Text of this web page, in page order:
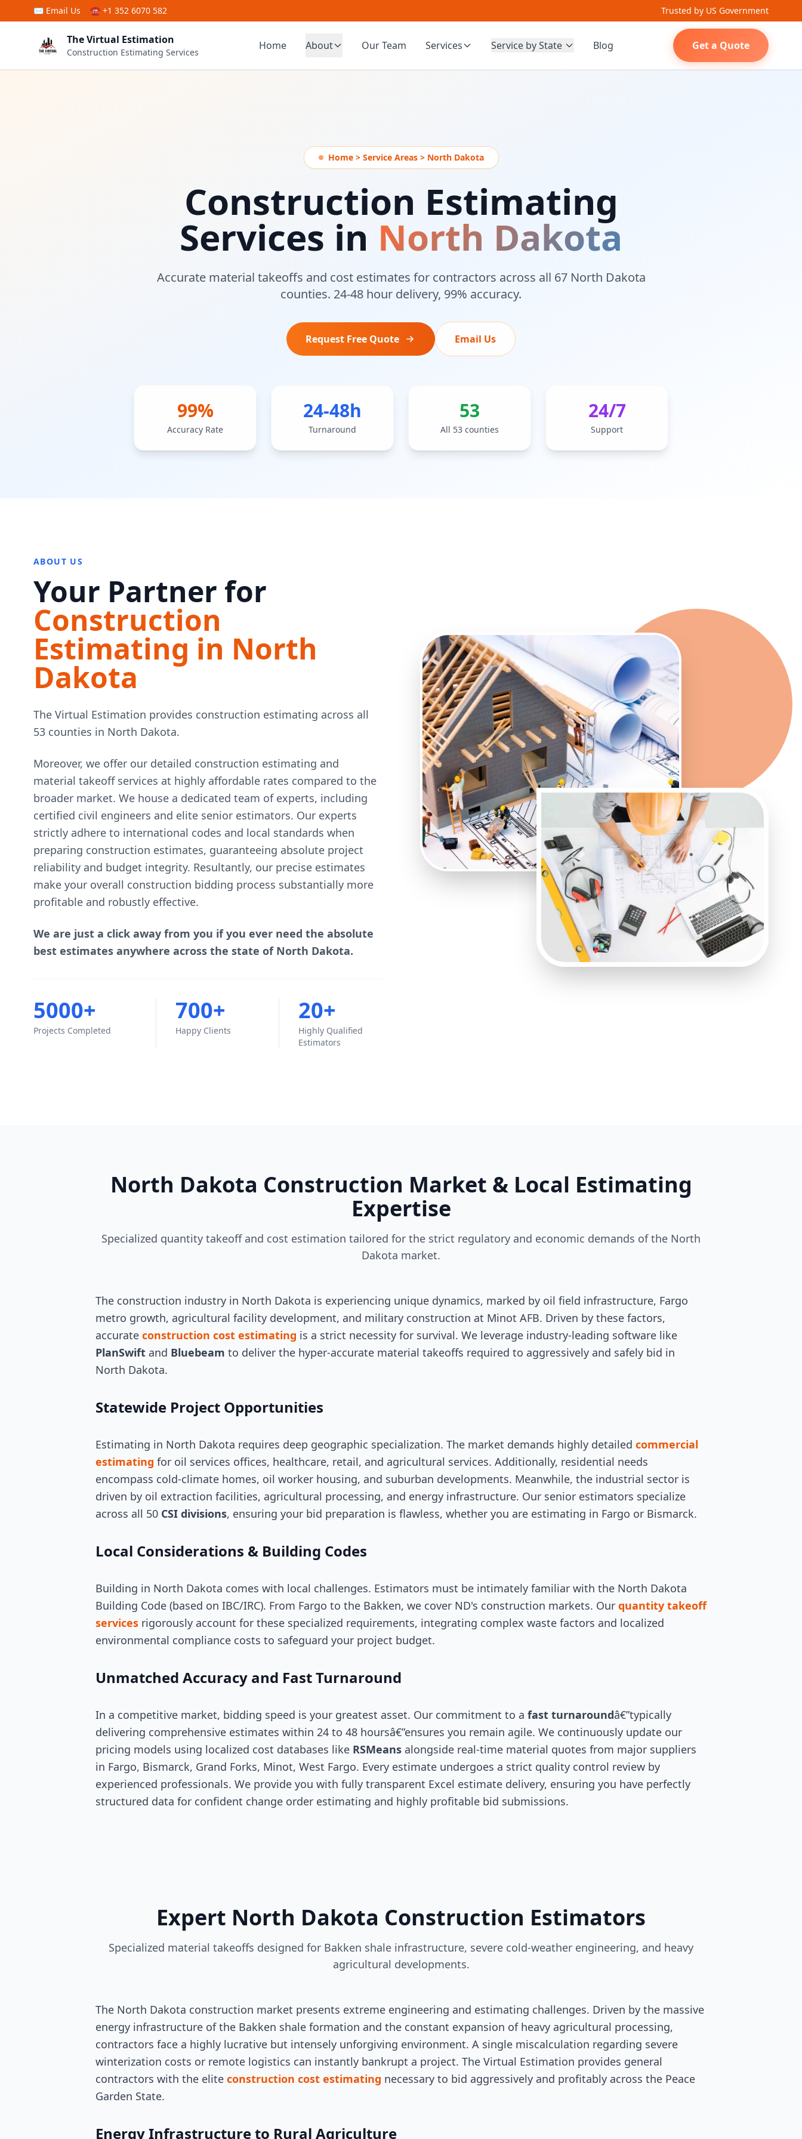
Skip to main content
✉ Email Us ☎ +1 352 6070 582 Trusted by US Government
The Virtual Estimation
Construction Estimating Services
Home About Our Team Services Service by State Blog Get a Quote
Home > Service Areas > North Dakota
Construction Estimating
Services in North Dakota
Accurate material takeoffs and cost estimates for contractors across all 67 North Dakota
counties. 24-48 hour delivery, 99% accuracy.
Request Free Quote Email Us
99%
Accuracy Rate
24-48h
Turnaround
53
All 53 counties
24/7
Support
ABOUT US
Your Partner for
Construction
Estimating in North
Dakota
The Virtual Estimation provides construction estimating across all
53 counties in North Dakota.
Moreover, we offer our detailed construction estimating and
material takeoff services at highly affordable rates compared to the
broader market. We house a dedicated team of experts, including
certified civil engineers and elite senior estimators. Our experts
strictly adhere to international codes and local standards when
preparing construction estimates, guaranteeing absolute project
reliability and budget integrity. Resultantly, our precise estimates
make your overall construction bidding process substantially more
profitable and robustly effective.
We are just a click away from you if you ever need the absolute
best estimates anywhere across the state of North Dakota.
5000+
Projects Completed
700+
Happy Clients
20+
Highly Qualified
Estimators
North Dakota Construction Market & Local Estimating
Expertise
Specialized quantity takeoff and cost estimation tailored for the strict regulatory and economic demands of the North
Dakota market.
The construction industry in North Dakota is experiencing unique dynamics, marked by oil field infrastructure, Fargo
metro growth, agricultural facility development, and military construction at Minot AFB. Driven by these factors,
accurate construction cost estimating is a strict necessity for survival. We leverage industry-leading software like
PlanSwift and Bluebeam to deliver the hyper-accurate material takeoffs required to aggressively and safely bid in
North Dakota.
Statewide Project Opportunities
Estimating in North Dakota requires deep geographic specialization. The market demands highly detailed commercial
estimating for oil services offices, healthcare, retail, and agricultural services. Additionally, residential needs
encompass cold-climate homes, oil worker housing, and suburban developments. Meanwhile, the industrial sector is
driven by oil extraction facilities, agricultural processing, and energy infrastructure. Our senior estimators specialize
across all 50 CSI divisions, ensuring your bid preparation is flawless, whether you are estimating in Fargo or Bismarck.
Local Considerations & Building Codes
Building in North Dakota comes with local challenges. Estimators must be intimately familiar with the North Dakota
Building Code (based on IBC/IRC). From Fargo to the Bakken, we cover ND's construction markets. Our quantity takeoff
services rigorously account for these specialized requirements, integrating complex waste factors and localized
environmental compliance costs to safeguard your project budget.
Unmatched Accuracy and Fast Turnaround
In a competitive market, bidding speed is your greatest asset. Our commitment to a fast turnaroundâ€”typically
delivering comprehensive estimates within 24 to 48 hoursâ€”ensures you remain agile. We continuously update our
pricing models using localized cost databases like RSMeans alongside real-time material quotes from major suppliers
in Fargo, Bismarck, Grand Forks, Minot, West Fargo. Every estimate undergoes a strict quality control review by
experienced professionals. We provide you with fully transparent Excel estimate delivery, ensuring you have perfectly
structured data for confident change order estimating and highly profitable bid submissions.
Expert North Dakota Construction Estimators
Specialized material takeoffs designed for Bakken shale infrastructure, severe cold-weather engineering, and heavy
agricultural developments.
The North Dakota construction market presents extreme engineering and estimating challenges. Driven by the massive
energy infrastructure of the Bakken shale formation and the constant expansion of heavy agricultural processing,
contractors face a highly lucrative but intensely unforgiving environment. A single miscalculation regarding severe
winterization costs or remote logistics can instantly bankrupt a project. The Virtual Estimation provides general
contractors with the elite construction cost estimating necessary to bid aggressively and profitably across the Peace
Garden State.
Energy Infrastructure to Rural Agriculture